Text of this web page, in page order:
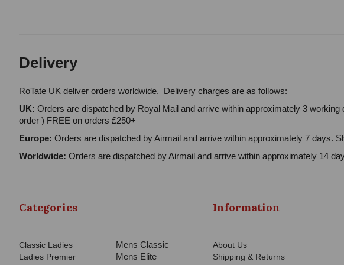
Delivery
RoTate UK deliver orders worldwide. Delivery charges are as follows:
UK: Orders are dispatched by Royal Mail and arrive within approximately 3
order ) FREE on orders £250+
Europe: Orders are dispatched by Airmail and arrive within approximately 7 days.
Worldwide: Orders are dispatched by Airmail and arrive within approximately 14
Categories
Classic Ladies
Ladies Premier
Mens Classic
Mens Elite
Information
About Us
Shipping & Returns